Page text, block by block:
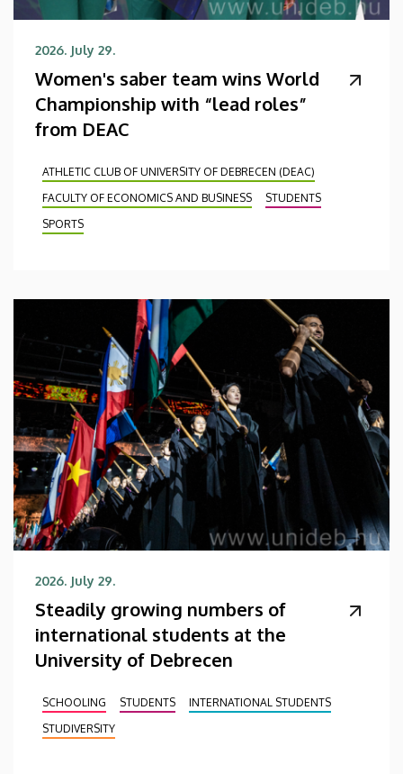
2026. July 29.
Women's saber team wins World
Championship with “lead roles”
from DEAC
ATHLETIC CLUB OF UNIVERSITY OF DEBRECEN (DEAC)
FACULTY OF ECONOMICS AND BUSINESS
STUDENTS
SPORTS
2026. July 29.
Steadily growing numbers of
international students at the
University of Debrecen
SCHOOLING STUDENTS
INTERNATIONAL STUDENTS
STUDIVERSITY